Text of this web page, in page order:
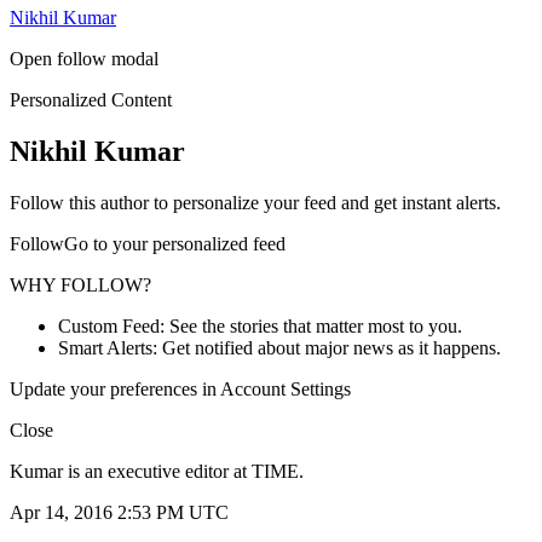
Nikhil Kumar
Open follow modal
Personalized Content
Nikhil Kumar
Follow this author to personalize your feed and get instant alerts.
FollowGo to your personalized feed
WHY FOLLOW?
Custom Feed: See the stories that matter most to you.
Smart Alerts: Get notified about major news as it happens.
Update your preferences in Account Settings
Close
Kumar is an executive editor at TIME.
Apr 14, 2016 2:53 PM UTC